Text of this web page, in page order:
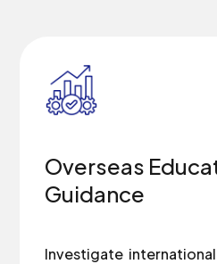
Overseas
Guidance
Investigate